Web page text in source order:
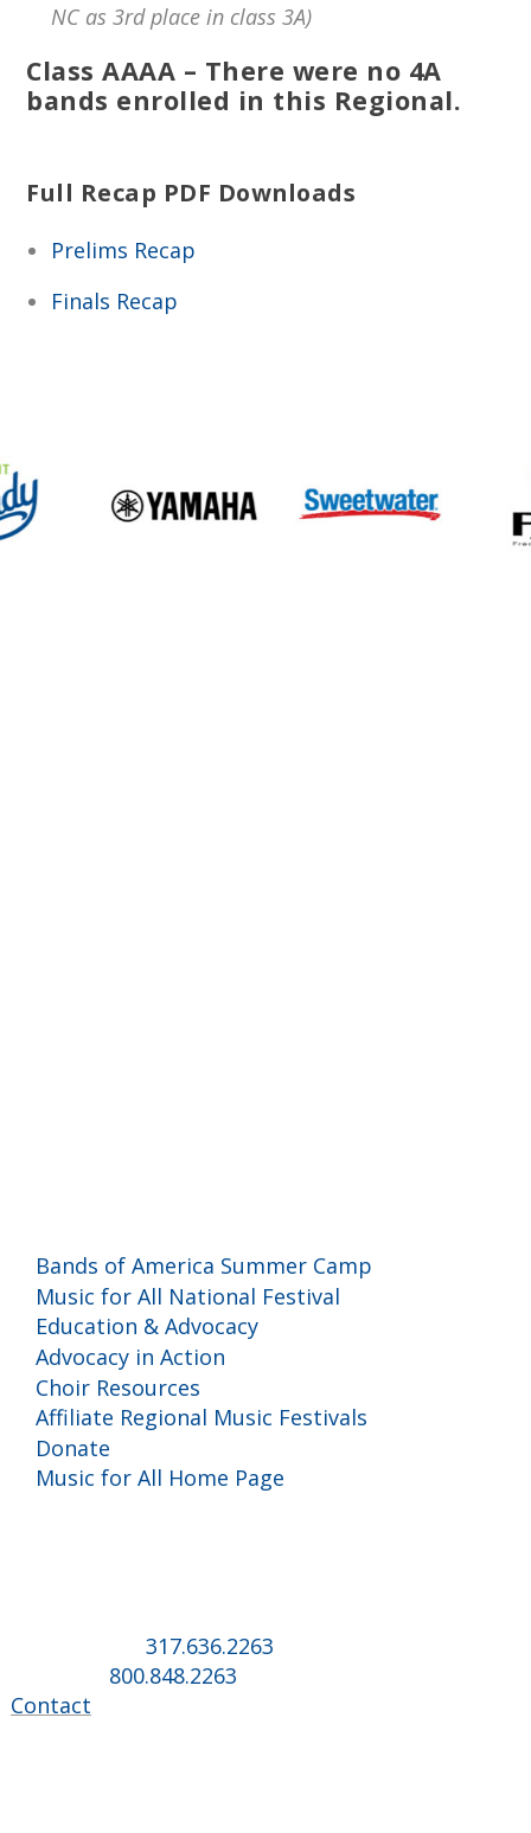
NC as 3rd place in class 3A)
Class AAAA – There were no 4A
bands enrolled in this Regional.
Full Recap PDF Downloads
Prelims Recap
Finals Recap
Bands of America Summer Camp
Music for All National Festival
Education & Advocacy
Advocacy in Action
Choir Resources
Affiliate Regional Music Festivals
Donate
Music for All Home Page
317.636.2263
800.848.2263
Contact